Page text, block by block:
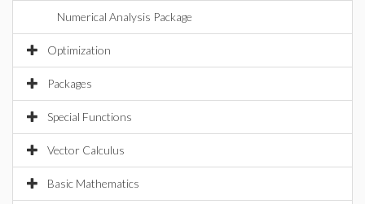
Numerical Analysis Package
Optimization
Packages
Special Functions
Vector Calculus
Basic Mathematics